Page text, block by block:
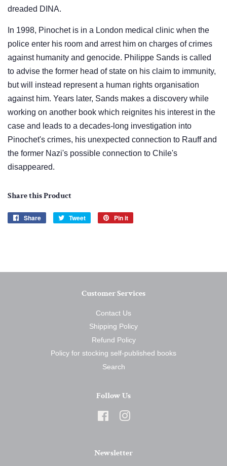
dreaded DINA.
In 1998, Pinochet is in a London medical clinic when the
police enter his room and arrest him on charges of crimes
against humanity and genocide. Philippe Sands is called
to advise the former head of state on his claim to immunity,
but will instead represent a human rights organisation
against him. Years later, Sands makes a discovery while
working on another book which reignites his interest in the
case and leads to a decades-long investigation into
Pinochet's crimes, his unexpected connection to Rauff and
the former Nazi's possible connection to Chile's
disappeared.
Share this Product
Share
Share
Tweet
Tweet
Pin it
Customer Services
Contact Us
Shipping Policy
Refund Policy
Policy for stocking self-published books
Search
Follow Us
Facebook
Newsletter